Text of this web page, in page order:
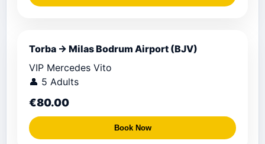
Torba → Milas Bodrum Airport (BJV)
VIP Mercedes Vito
👤 5 Adults
€80.00
Book Now